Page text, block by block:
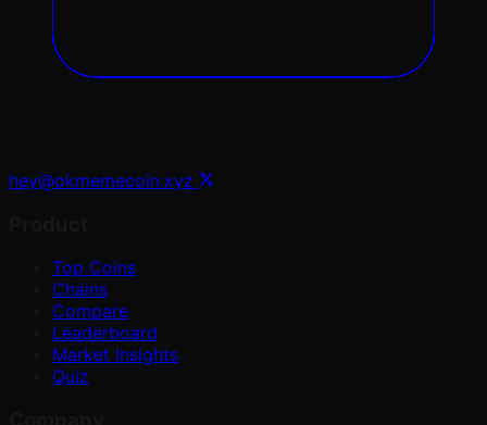
hey@okmemecoin.xyz
Top Coins
Chains
Compare
Leaderboard
Market Insights
Quiz